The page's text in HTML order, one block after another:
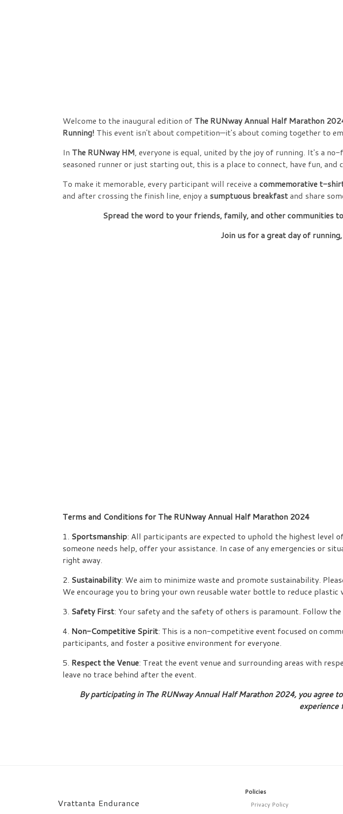
Welcome to the inaugural edition of The RUNway Annual Half Marathon
Running! This event isn't about competition—it's about coming together to
In The RUNway HM , everyone is equal, united by the joy of running. It's a
seasoned runner or just starting out, this is a place to connect, have fun, and
To make it memorable, every participant will receive a commemorative t-
and after crossing the finish line, enjoy a sumptuous breakfastand share
Spread the word to your friends, family, and other communities
Join us for a great day of
Terms and Conditions for The RUNway Annual Half Marathon 2024
1. Sportsmanship: All participants are expected to uphold the highest level
someone needs help, offer your assistance. In case of any emergencies or
right away.
2. Sustainability: We aim to minimize waste and promote sustainability.
We encourage you to bring your own reusable water bottle to reduce
3. Safety First: Your safety and the safety of others is paramount. Follow
4. Non-Competitive Spirit: This is a non-competitive event focused on
participants, and foster a positive environment for everyone.
5. Respect the Venue: Treat the event venue and surrounding areas with
leave no trace behind after the event.
By participating in The RUNway Annual Half Marathon 2024, you agree
experience
Vrattanta Endurance
Policies
Privacy Policy